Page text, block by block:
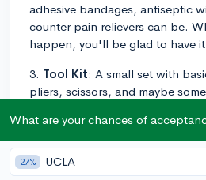
adhesive bandages, antiseptic
counter pain relievers can be.
happen, you'll be glad to have
3. Tool Kit: A small set with
pliers, scissors, and maybe
packages, or crafting a
problem.
4.Quick Snacks: Pack some
What are your chances of
27% UCLA